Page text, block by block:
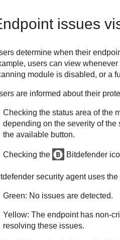
issues
determine when their
users can view
module is disabled, or a
are informed about their
Checking the status area of the
depending on the severity of
the available button.
Checking the Bitdefender
security agent uses
Green: No issues are detected.
Yellow: The endpoint has non-
resolving these issues.